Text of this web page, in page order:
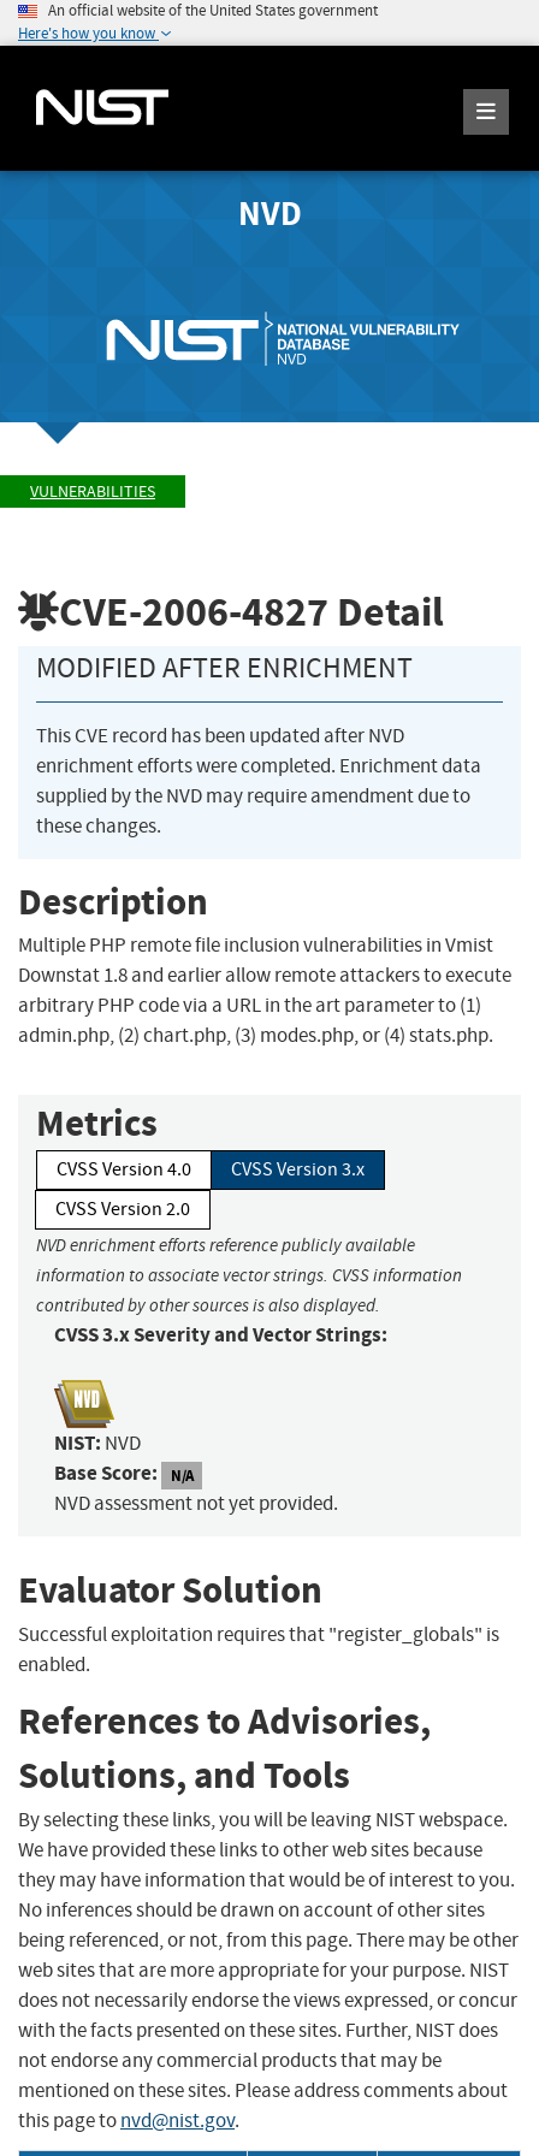
An official website of the United States government
Here's how you know
NVD
VULNERABILITIES
CVE-2006-4827 Detail
MODIFIED AFTER ENRICHMENT
This CVE record has been updated after NVD
enrichment efforts were completed. Enrichment data
supplied by the NVD may require amendment due to
these changes.
Description
Multiple PHP remote file inclusion vulnerabilities in Vmist
Downstat 1.8 and earlier allow remote attackers to execute
arbitrary PHP code via a URL in the art parameter to (1)
admin.php, (2) chart.php, (3) modes.php, or (4) stats.php.
Metrics
CVSS Version 4.0
CVSS Version 3.x
CVSS Version 2.0
NVD enrichment efforts reference publicly available
information to associate vector strings. CVSS information
contributed by other sources is also displayed.
CVSS 3.x Severity and Vector Strings:
NIST: NVD
Base Score: N/A
NVD assessment not yet provided.
Evaluator Solution
Successful exploitation requires that "register_globals" is
enabled.
References to Advisories,
Solutions, and Tools
By selecting these links, you will be leaving NIST webspace.
We have provided these links to other web sites because
they may have information that would be of interest to you.
No inferences should be drawn on account of other sites
being referenced, or not, from this page. There may be other
web sites that are more appropriate for your purpose. NIST
does not necessarily endorse the views expressed, or concur
with the facts presented on these sites. Further, NIST does
not endorse any commercial products that may be
mentioned on these sites. Please address comments about
this page tonvd@nist.gov.